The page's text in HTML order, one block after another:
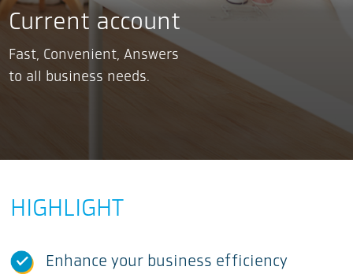
Current account
Fast, Convenient, Answers
to all business needs.
HIGHLIGHT
Enhance your business efficiency